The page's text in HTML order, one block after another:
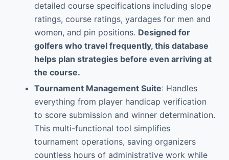
detailed course specifications including slope
ratings, course ratings, yardages for men and
women, and pin positions. Designed for
golfers who travel frequently, this database
helps plan strategies before even arriving at
the course.
Tournament Management Suite: Handles
everything from player handicap verification
to score submission and winner determination.
This multi-functional tool simplifies
tournament operations, saving organizers
countless hours of administrative work while